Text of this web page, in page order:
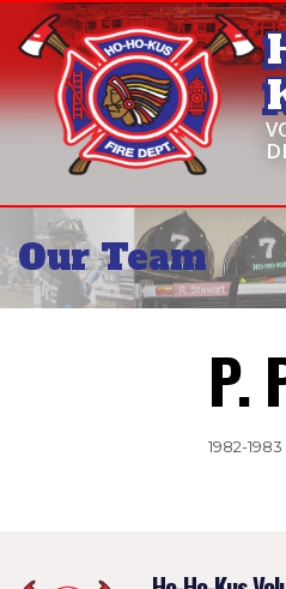
Our Team
P.
1982-1983